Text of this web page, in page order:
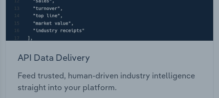
API Data Delivery
Feed trusted, human-driven industry intelligence
straight into your platform.